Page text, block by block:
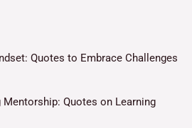
Quotes to Embrace Challenges
Quotes on Learning